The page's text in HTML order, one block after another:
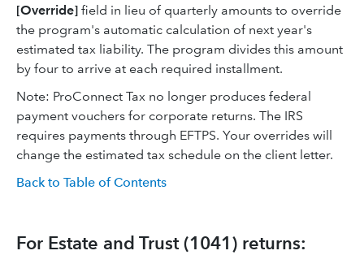
[Override] field in lieu of quarterly amounts to override
the program's automatic calculation of next year's
estimated tax liability. The program divides this amount
by four to arrive at each required installment.
Note: ProConnect Tax no longer produces federal
payment vouchers for corporate returns. The IRS
requires payments through EFTPS. Your overrides will
change the estimated tax schedule on the client letter.
Back to Table of Contents
For Estate and Trust (1041) returns: